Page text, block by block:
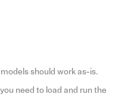
should work as-is.
need to load and run the